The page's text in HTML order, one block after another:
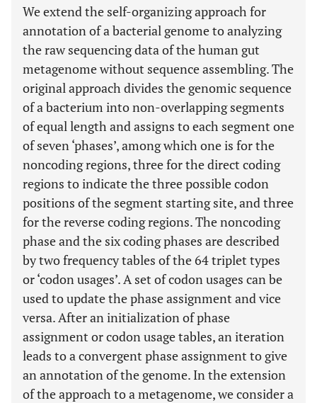
We extend the self-organizing approach for
annotation of a bacterial genome to analyzing
the raw sequencing data of the human gut
metagenome without sequence assembling. The
original approach divides the genomic sequence
of a bacterium into non-overlapping segments
of equal length and assigns to each segment one
of seven ‘phases’, among which one is for the
noncoding regions, three for the direct coding
regions to indicate the three possible codon
positions of the segment starting site, and three
for the reverse coding regions. The noncoding
phase and the six coding phases are described
by two frequency tables of the 64 triplet types
or ‘codon usages’. A set of codon usages can be
used to update the phase assignment and vice
versa. After an initialization of phase
assignment or codon usage tables, an iteration
leads to a convergent phase assignment to give
an annotation of the genome. In the extension
of the approach to a metagenome, we consider a